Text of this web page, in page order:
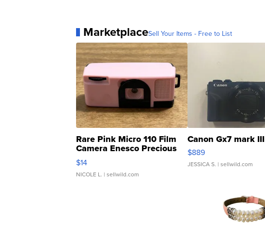
MarketplaceSell Your Items - Free to List
Rare Pink Micro 110 Film
Camera Enesco Precious
Moments TD4
$14
NICOLE L. | sellwild.com
Canon Gx7 mark III
$889
JESSICA S. | sellwild.com